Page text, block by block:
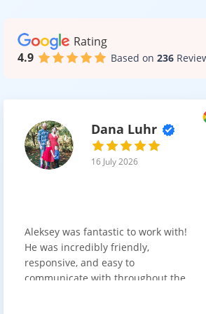
Rating
4.9
Based on 236
Dana Luhr
16 July 2026
Aleksey was fantastic to work with!
He was incredibly friendly,
responsive, and easy to
communicate with throughout the